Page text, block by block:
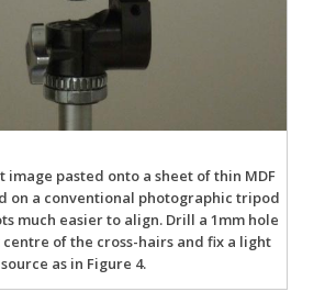
image pasted onto a sheet of thin MDF
on a conventional photographic tripod
much easier to align. Drill a 1mm hole
of the cross-hairs and fix a light
source as in Figure 4.